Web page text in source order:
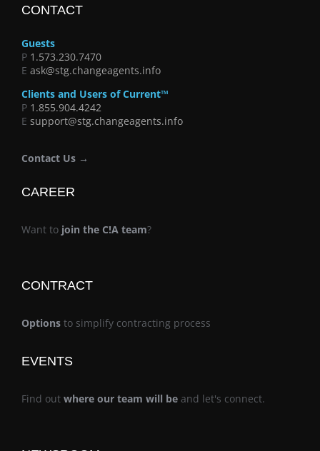
CONTACT
Guests
P 1.573.230.7470
E ask@stg.changeagents.info
Clients and Users of Current™
P 1.855.904.4242
E support@stg.changeagents.info
Contact Us →
CAREER
Want to join the C!A team?
CONTRACT
Options to simplify contracting process
EVENTS
Find out where our team will be and let's connect.